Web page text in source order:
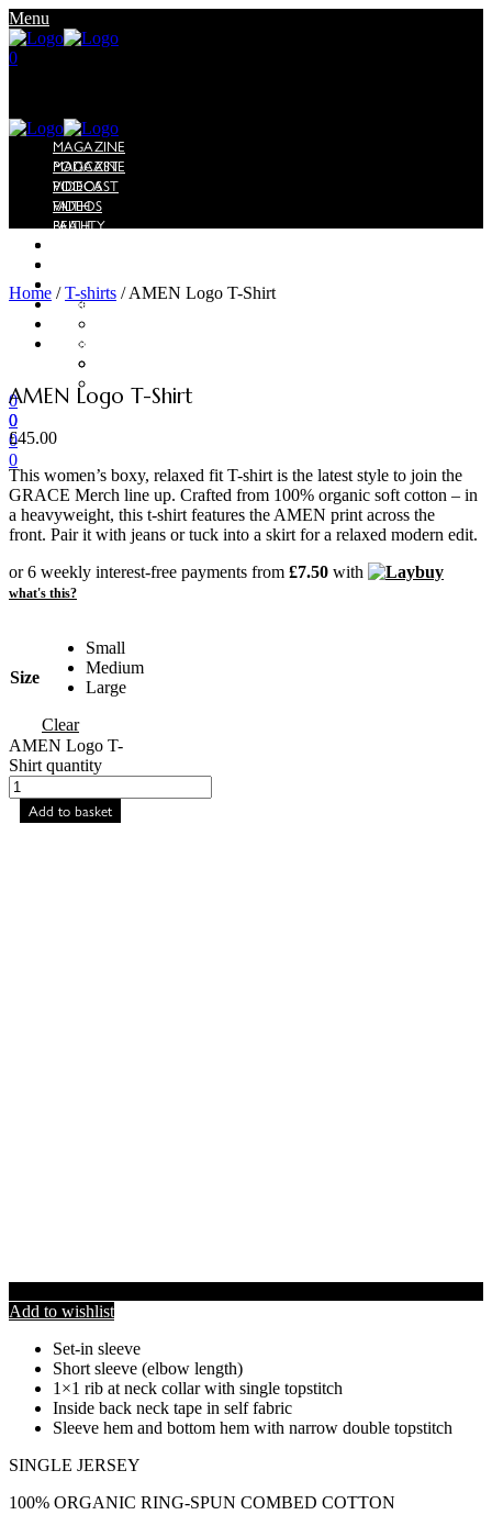
Menu
0
MAGAZINE
PODCAST
VIDEOS
FAITH
BEAUTY
SHOP
GRACE x Merci Gisele
ABOUT
0
0
MAGAZINE
PODCAST
VIDEOS
FAITH
EDITORIAL
SHOP
ABOUT
ADVERTISE
0
0
0
Menu
Home /T-shirts /AMEN Logo T-Shirt
AMEN Logo T-Shirt
£45.00
This women’s boxy, relaxed fit T-shirt is the latest style to join the
GRACE Merch line up. Crafted from 100% organic soft cotton – in
a heavyweight, this t-shirt features the AMEN print across the
front. Pair it with jeans or tuck into a skirt for a relaxed modern edit.
or 6 weekly interest-free payments from £7.50 with
what's this?
Size
Small
Medium
Large
Clear
AMEN Logo T-
Shirt quantity
Add to basket
Add to wishlist
Set-in sleeve
Short sleeve (elbow length)
1×1 rib at neck collar with single topstitch
Inside back neck tape in self fabric
Sleeve hem and bottom hem with narrow double topstitch
SINGLE JERSEY
100% ORGANIC RING-SPUN COMBED COTTON